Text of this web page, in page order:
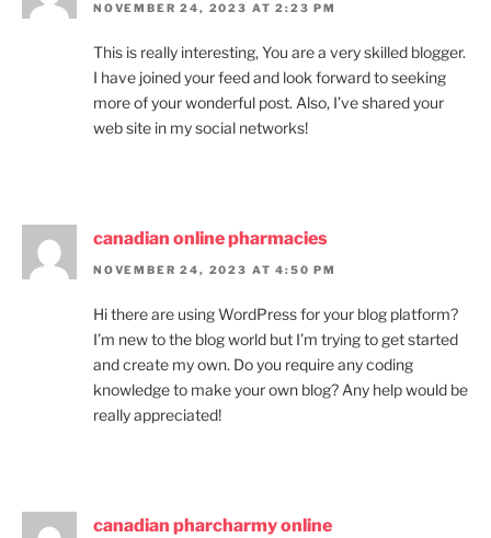
NOVEMBER 24, 2023 AT 2:23 PM
This is really interesting, You are a very skilled blogger.
I have joined your feed and look forward to seeking
more of your wonderful post. Also, I’ve shared your
web site in my social networks!
canadian online pharmacies
NOVEMBER 24, 2023 AT 4:50 PM
Hi there are using WordPress for your blog platform?
I’m new to the blog world but I’m trying to get started
and create my own. Do you require any coding
knowledge to make your own blog? Any help would be
really appreciated!
canadian pharcharmy online